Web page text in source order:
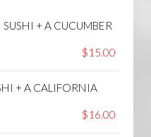
+ A CUCUMBER
$15.00
+ A CALIFORNIA
$16.00